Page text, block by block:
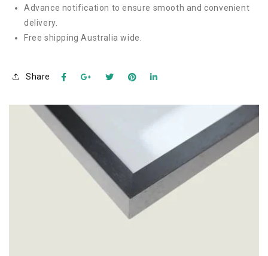
Advance notification to ensure smooth and convenient
delivery.
Free shipping Australia wide.
Share